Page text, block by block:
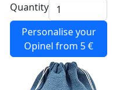
Quantity
Personalise your
Opinel from 5 €